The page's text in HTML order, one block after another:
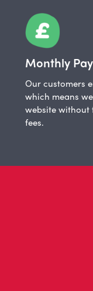
Monthly
Our customers
which means
website without
fees.